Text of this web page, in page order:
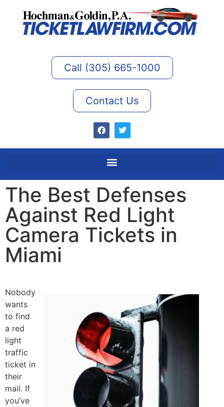
Call (305) 665-1000
Contact Us
The Best Defenses
Against Red Light
Camera Tickets in
Miami
Nobody
wants
to find
a red
light
traffic
ticket in
their
mail. If
you’ve